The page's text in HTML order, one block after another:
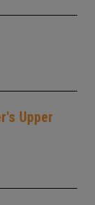
Upper